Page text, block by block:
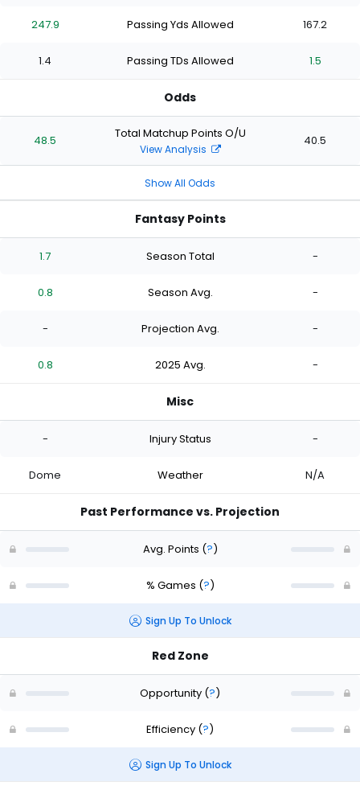
stars
stars
starsstars
stars
stars
starsstars
247.9 Passing Yds Allowed 167.2
1.4 Passing TDs Allowed 1.5
Odds
48.5 Total Matchup Points O/U
View Analysis
40.5
Show All Odds
Fantasy Points
1.7 Season Total -
0.8 Season Avg. -
- Projection Avg. -
0.8 2025 Avg. -
Misc
- Injury Status -
Dome Weather N/A
Past Performance vs. Projection
Avg. Points (?)
% Games (?)
Sign Up To Unlock
Red Zone
Opportunity (?)
Efficiency (?)
Sign Up To Unlock